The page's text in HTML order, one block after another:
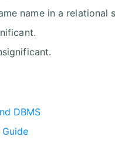
name in a relational
DBMS